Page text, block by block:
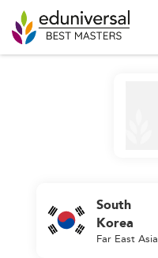
South
Korea
Far East Asia